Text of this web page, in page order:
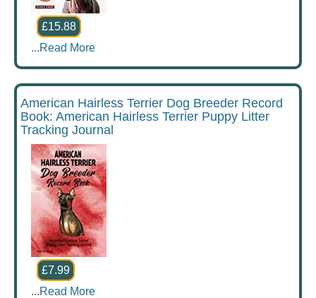
£15.88
...Read More
American Hairless Terrier Dog Breeder Record
Book: American Hairless Terrier Puppy Litter
Tracking Journal
£7.99
...Read More